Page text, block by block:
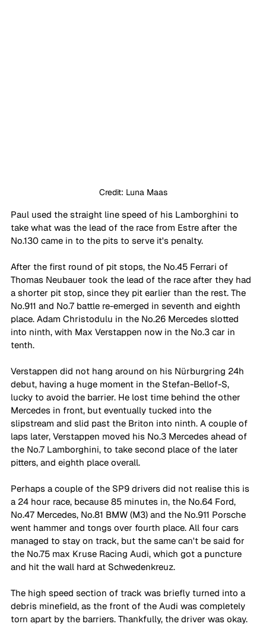
Credit: Luna Maas
Paul used the straight line speed of his Lamborghini to
take what was the lead of the race from Estre after the
No.130 came in to the pits to serve it's penalty.
After the first round of pit stops, the No.45 Ferrari of
Thomas Neubauer took the lead of the race after they had
a shorter pit stop, since they pit earlier than the rest. The
No.911 and No.7 battle re-emerged in seventh and eighth
place. Adam Christodulu in the No.26 Mercedes slotted
into ninth, with Max Verstappen now in the No.3 car in
tenth.
Verstappen did not hang around on his Nürburgring 24h
debut, having a huge moment in the Stefan-Bellof-S,
lucky to avoid the barrier. He lost time behind the other
Mercedes in front, but eventually tucked into the
slipstream and slid past the Briton into ninth. A couple of
laps later, Verstappen moved his No.3 Mercedes ahead of
the No.7 Lamborghini, to take second place of the later
pitters, and eighth place overall.
Perhaps a couple of the SP9 drivers did not realise this is
a 24 hour race, because 85 minutes in, the No.64 Ford,
No.47 Mercedes, No.81 BMW (M3) and the No.911 Porsche
went hammer and tongs over fourth place. All four cars
managed to stay on track, but the same can't be said for
the No.75 max Kruse Racing Audi, which got a puncture
and hit the wall hard at Schwedenkreuz.
The high speed section of track was briefly turned into a
debris minefield, as the front of the Audi was completely
torn apart by the barriers. Thankfully, the driver was okay.